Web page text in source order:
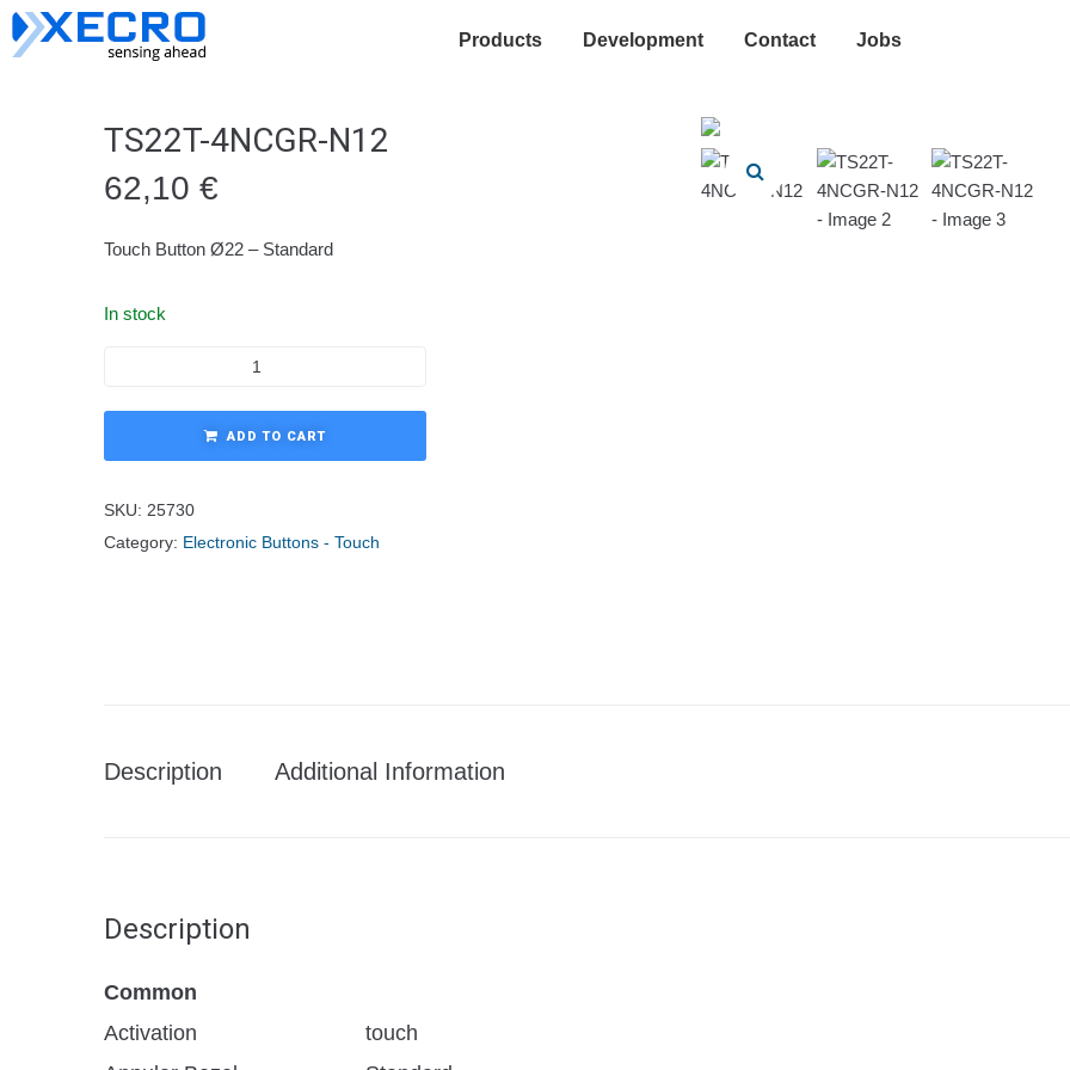
Products Development Contact Jobs
TS22T-4NCGR-N12
62,10 €
Touch Button Ø22 – Standard
In stock
ADD TO CART
SKU: 25730
Category: Electronic Buttons - Touch
Description Additional Information
Description
Common
Activation
touch